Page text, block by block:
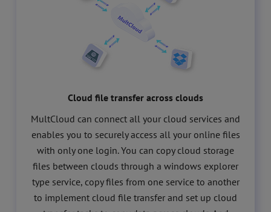
Cloud file transfer across clouds
MultCloud can connect all your cloud services and
enables you to securely access all your online files
with only one login. You can copy cloud storage
files between clouds through a windows explorer
type service, copy files from one service to another
to implement cloud file transfer and set up cloud